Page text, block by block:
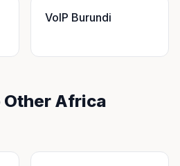
VoIP Burundi
Other Africa